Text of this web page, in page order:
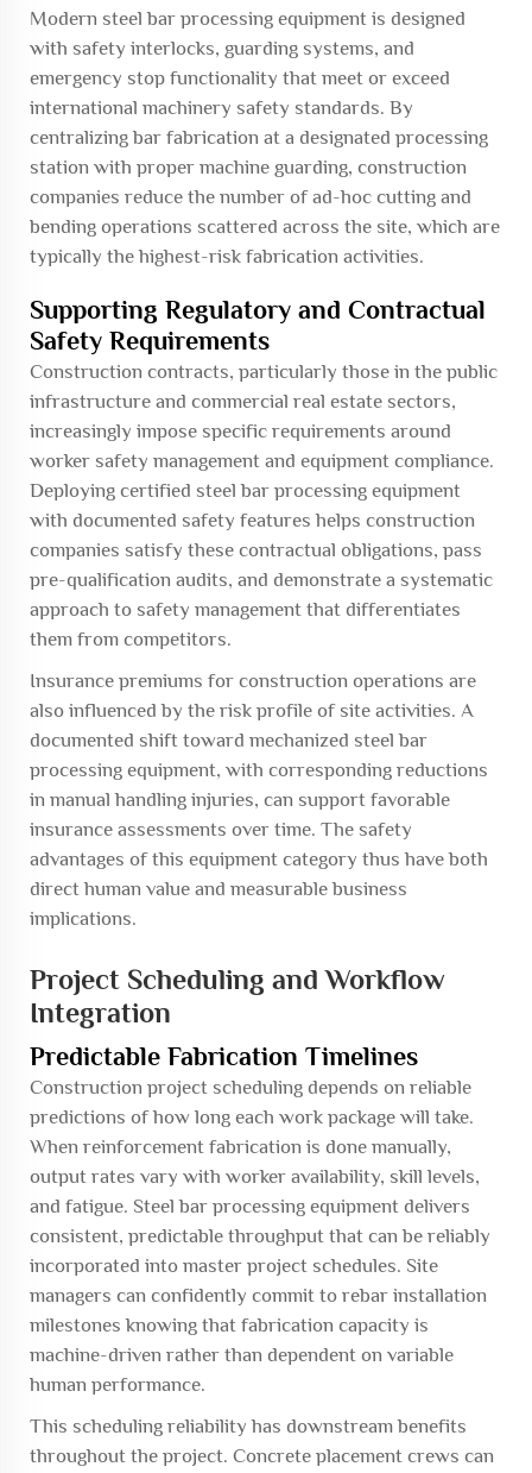
Modern steel bar processing equipment is designed
with safety interlocks, guarding systems, and
emergency stop functionality that meet or exceed
international machinery safety standards. By
centralizing bar fabrication at a designated processing
station with proper machine guarding, construction
companies reduce the number of ad-hoc cutting and
bending operations scattered across the site, which are
typically the highest-risk fabrication activities.
Supporting Regulatory and Contractual
Safety Requirements
Construction contracts, particularly those in the public
infrastructure and commercial real estate sectors,
increasingly impose specific requirements around
worker safety management and equipment compliance.
Deploying certified steel bar processing equipment
with documented safety features helps construction
companies satisfy these contractual obligations, pass
pre-qualification audits, and demonstrate a systematic
approach to safety management that differentiates
them from competitors.
Insurance premiums for construction operations are
also influenced by the risk profile of site activities. A
documented shift toward mechanized steel bar
processing equipment, with corresponding reductions
in manual handling injuries, can support favorable
insurance assessments over time. The safety
advantages of this equipment category thus have both
direct human value and measurable business
implications.
Project Scheduling and Workflow
Integration
Predictable Fabrication Timelines
Construction project scheduling depends on reliable
predictions of how long each work package will take.
When reinforcement fabrication is done manually,
output rates vary with worker availability, skill levels,
and fatigue. Steel bar processing equipment delivers
consistent, predictable throughput that can be reliably
incorporated into master project schedules. Site
managers can confidently commit to rebar installation
milestones knowing that fabrication capacity is
machine-driven rather than dependent on variable
human performance.
This scheduling reliability has downstream benefits
throughout the project. Concrete placement crews can